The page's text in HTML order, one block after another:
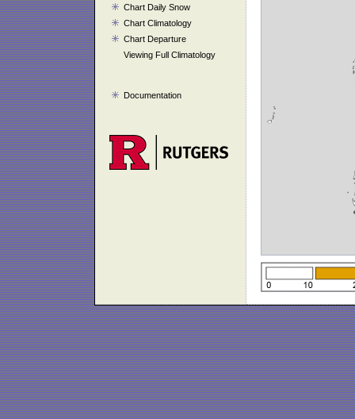
Chart Daily Snow
Chart Climatology
Chart Departure
Viewing Full Climatology
Documentation